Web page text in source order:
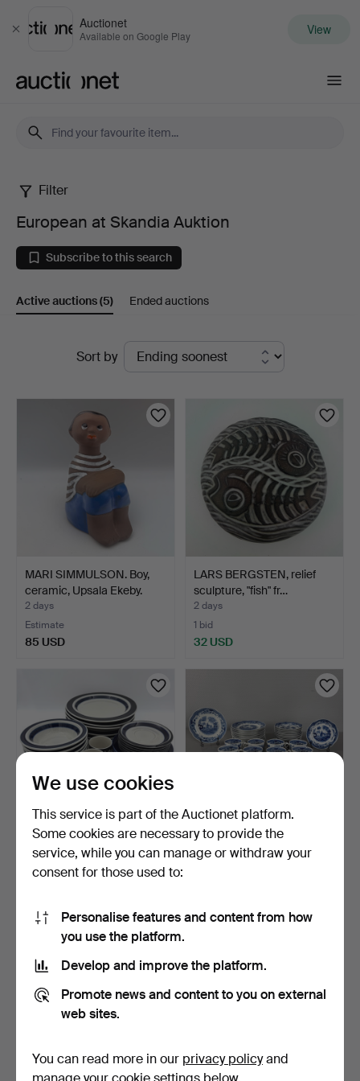
Close
Auctionet
Available on Google Play View
European
at
Skandia
Auktion
Filter
European at Skandia Auktion
Subscribe to this search
Active auctions(5) Ended auctions
Sort by
MARI SIMMULSON. Boy,
ceramic, Upsala Ekeby.
2 days
Estimate
85 USD
LARS BERGSTEN, relief
sculpture, "fish" fr…
2 days
1 bid
32 USD
ARABIA, Finland, service
parts, 12+12 pcs,…
2 days
53 USD
COFFEE SERVICE 36
pieces, "Singapore" by A…
80 USD
We use cookies
This service is part of the Auctionet platform.
Some cookies are necessary to provide the
service, while you can manage or withdraw your
consent for those used to:
Personalise features and content from how
you use the platform.
Develop and improve the platform.
Promote news and content to you on external
web sites.
You can read more in our privacy policyand